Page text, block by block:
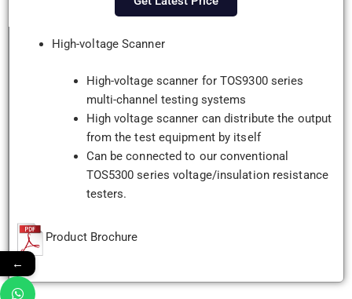
High-voltage Scanner
High-voltage scanner for TOS9300 series
multi-channel testing systems
High voltage scanner can distribute the output
from the test equipment by itself
Can be connected to our conventional
TOS5300 series voltage/insulation resistance
testers.
Product Brochure
←